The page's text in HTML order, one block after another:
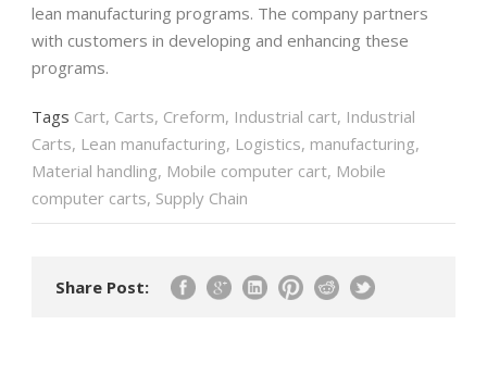
lean manufacturing programs. The company partners
with customers in developing and enhancing these
programs.
Tags Cart, Carts, Creform, Industrial cart, Industrial
Carts, Lean manufacturing, Logistics, manufacturing,
Material handling, Mobile computer cart, Mobile
computer carts, Supply Chain
Share Post: